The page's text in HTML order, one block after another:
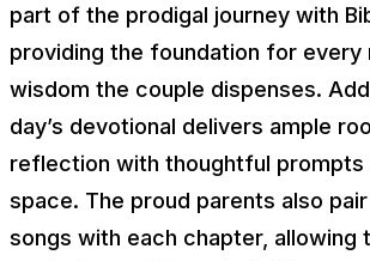
part of the prodigal journey with
providing the foundation for every
wisdom the couple dispenses.
day’s devotional delivers ample
reflection with thoughtful prompts
space. The proud parents also pair
songs with each chapter, allowing